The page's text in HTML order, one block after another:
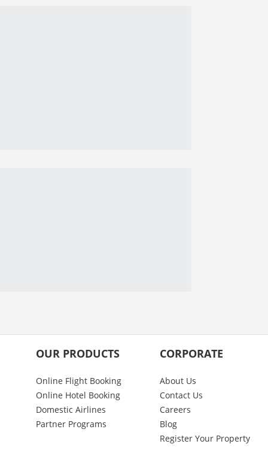
OUR PRODUCTS
Online Flight Booking
Online Hotel Booking
Domestic Airlines
Partner Programs
CORPORATE
About Us
Contact Us
Careers
Blog
Register Your Property